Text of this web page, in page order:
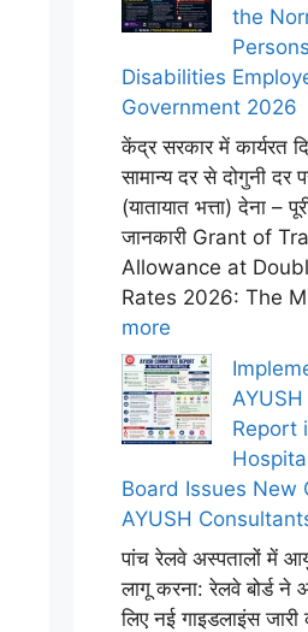
the
Disabilities
Government 2026
केंद्र सरकार में कार्यरत
सामान्य दर से दोगुनी दर
(यातायात भत्ता) देना –
जानकारी Grant of
Allowance at
Rates 2026: The
more
Report
Board Issues New
AYUSH
पांच रेलवे अस्पतालों में
लागू करना: रेलवे बोर्ड ने
लिए नई गाइडलाइंस जारी